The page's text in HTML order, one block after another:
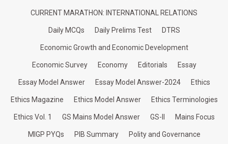
CURRENT MARATHON: INTERNATIONAL RELATIONS
Daily MCQs Daily Prelims Test DTRS
Economic Growth and Economic Development
Economic Survey Economy Editorials Essay
Essay Model Answer Essay Model Answer-2024 Ethics
Ethics Magazine Ethics Model Answer Ethics Terminologies
Ethics Vol. 1 GS Mains Model Answer GS-II Mains Focus
MIGP PYQs PIB Summary Polity and Governance